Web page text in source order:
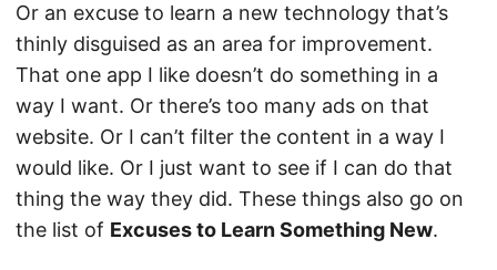
Or an excuse to learn a new technology that’s
thinly disguised as an area for improvement.
That one app I like doesn’t do something in a
way I want. Or there’s too many ads on that
website. Or I can’t filter the content in a way I
would like. Or I just want to see if I can do that
thing the way they did. These things also go on
the list of Excuses to Learn Something New.